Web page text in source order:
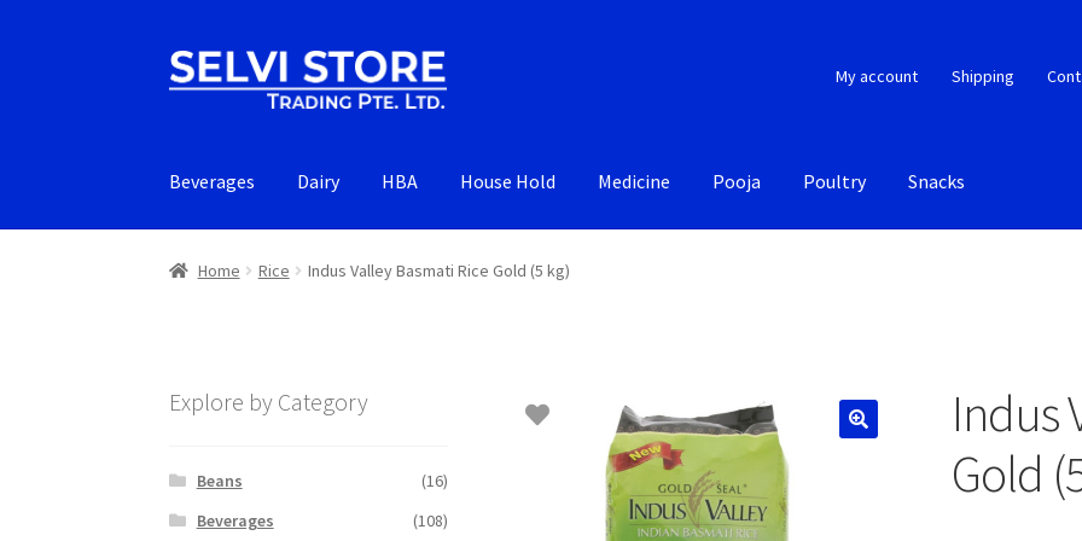
Skip
to
Skip
to
My account Shipping
Beverages Dairy HBA House Hold Medicine Pooja Poultry Snacks
Home Rice Indus Valley Basmati Rice Gold (5 kg)
Indus
Gold
Explore by Category
Beans
(16)
Beverages
(108)